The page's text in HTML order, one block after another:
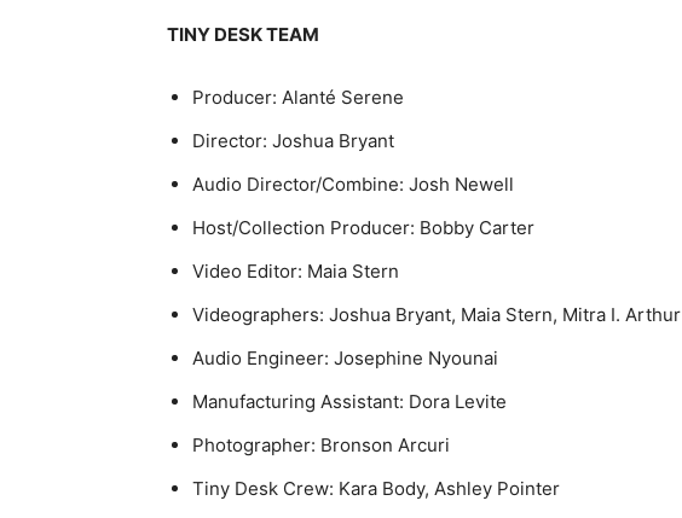
TINY DESK TEAM
Producer: Alanté Serene
Director: Joshua Bryant
Audio Director/Combine: Josh Newell
Host/Collection Producer: Bobby Carter
Video Editor: Maia Stern
Videographers: Joshua Bryant, Maia Stern, Mitra I. Arthur
Audio Engineer: Josephine Nyounai
Manufacturing Assistant: Dora Levite
Photographer: Bronson Arcuri
Tiny Desk Crew: Kara Body, Ashley Pointer